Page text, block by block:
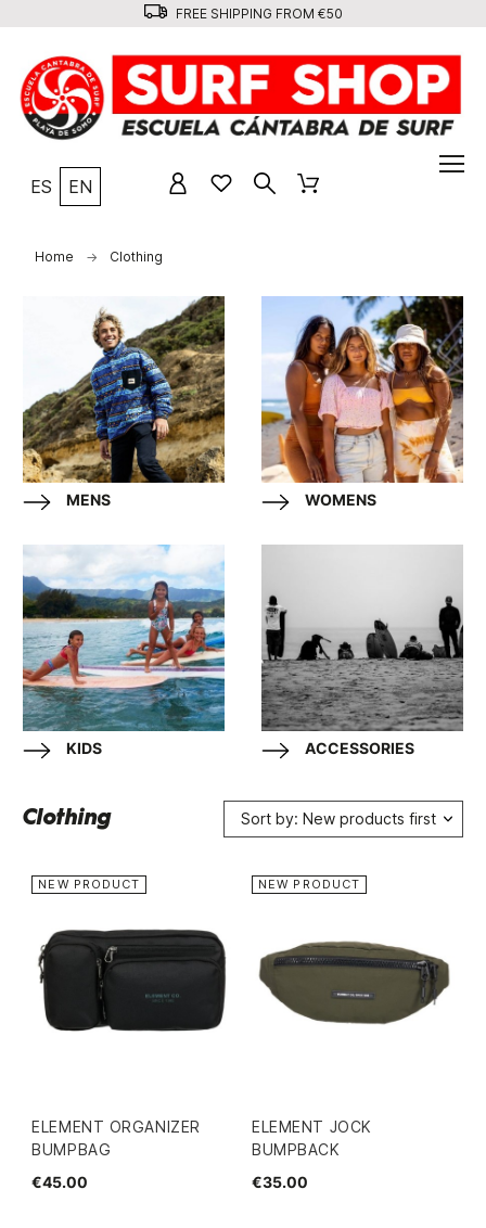
FREE SHIPPING FROM €50
ES EN
Home Clothing
MENS WOMENS
KIDS ACCESSORIES
Clothing Sort by: New products first
ELEMENT ORGANIZER
BUMPBAG
€45.00
NEW PRODUCT
ELEMENT JOCK
BUMPBACK
€35.00
NEW PRODUCT